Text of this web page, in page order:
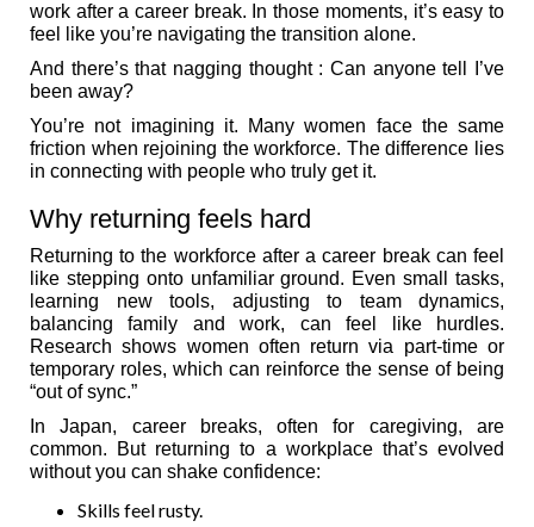
work after a career break. In those moments, it’s easy to
feel like you’re navigating the transition alone.
And there’s that nagging thought : Can anyone tell I’ve
been away?
You’re not imagining it. Many women face the same
friction when rejoining the workforce. The difference lies
in connecting with people who truly get it.
Why returning feels hard
Returning to the workforce after a career break can feel
like stepping onto unfamiliar ground. Even small tasks,
learning new tools, adjusting to team dynamics,
balancing family and work, can feel like hurdles.
Research shows women often return via part-time or
temporary roles, which can reinforce the sense of being
“out of sync.”
In Japan, career breaks, often for caregiving, are
common. But returning to a workplace that’s evolved
without you can shake confidence:
Skills feel rusty.